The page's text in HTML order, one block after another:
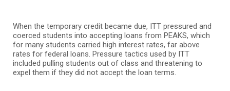
When the temporary credit became due, ITT pressured and
coerced students into accepting loans from PEAKS, which
for many students carried high interest rates, far above
rates for federal loans. Pressure tactics used by ITT
included pulling students out of class and threatening to
expel them if they did not accept the loan terms.